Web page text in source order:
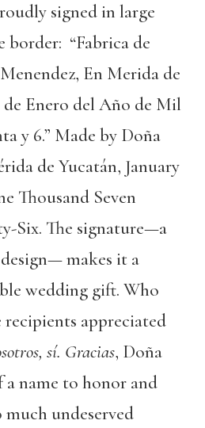
signed in large
“Fabrica de
En Merida de
Enero del Año de Mil
y 6.” Made by Doña
de Yucatán, January
Thousand Seven
Six. The signature—a
makes it a
wedding gift. Who
appreciated
sí. Gracias, Doña
name to honor and
much undeserved